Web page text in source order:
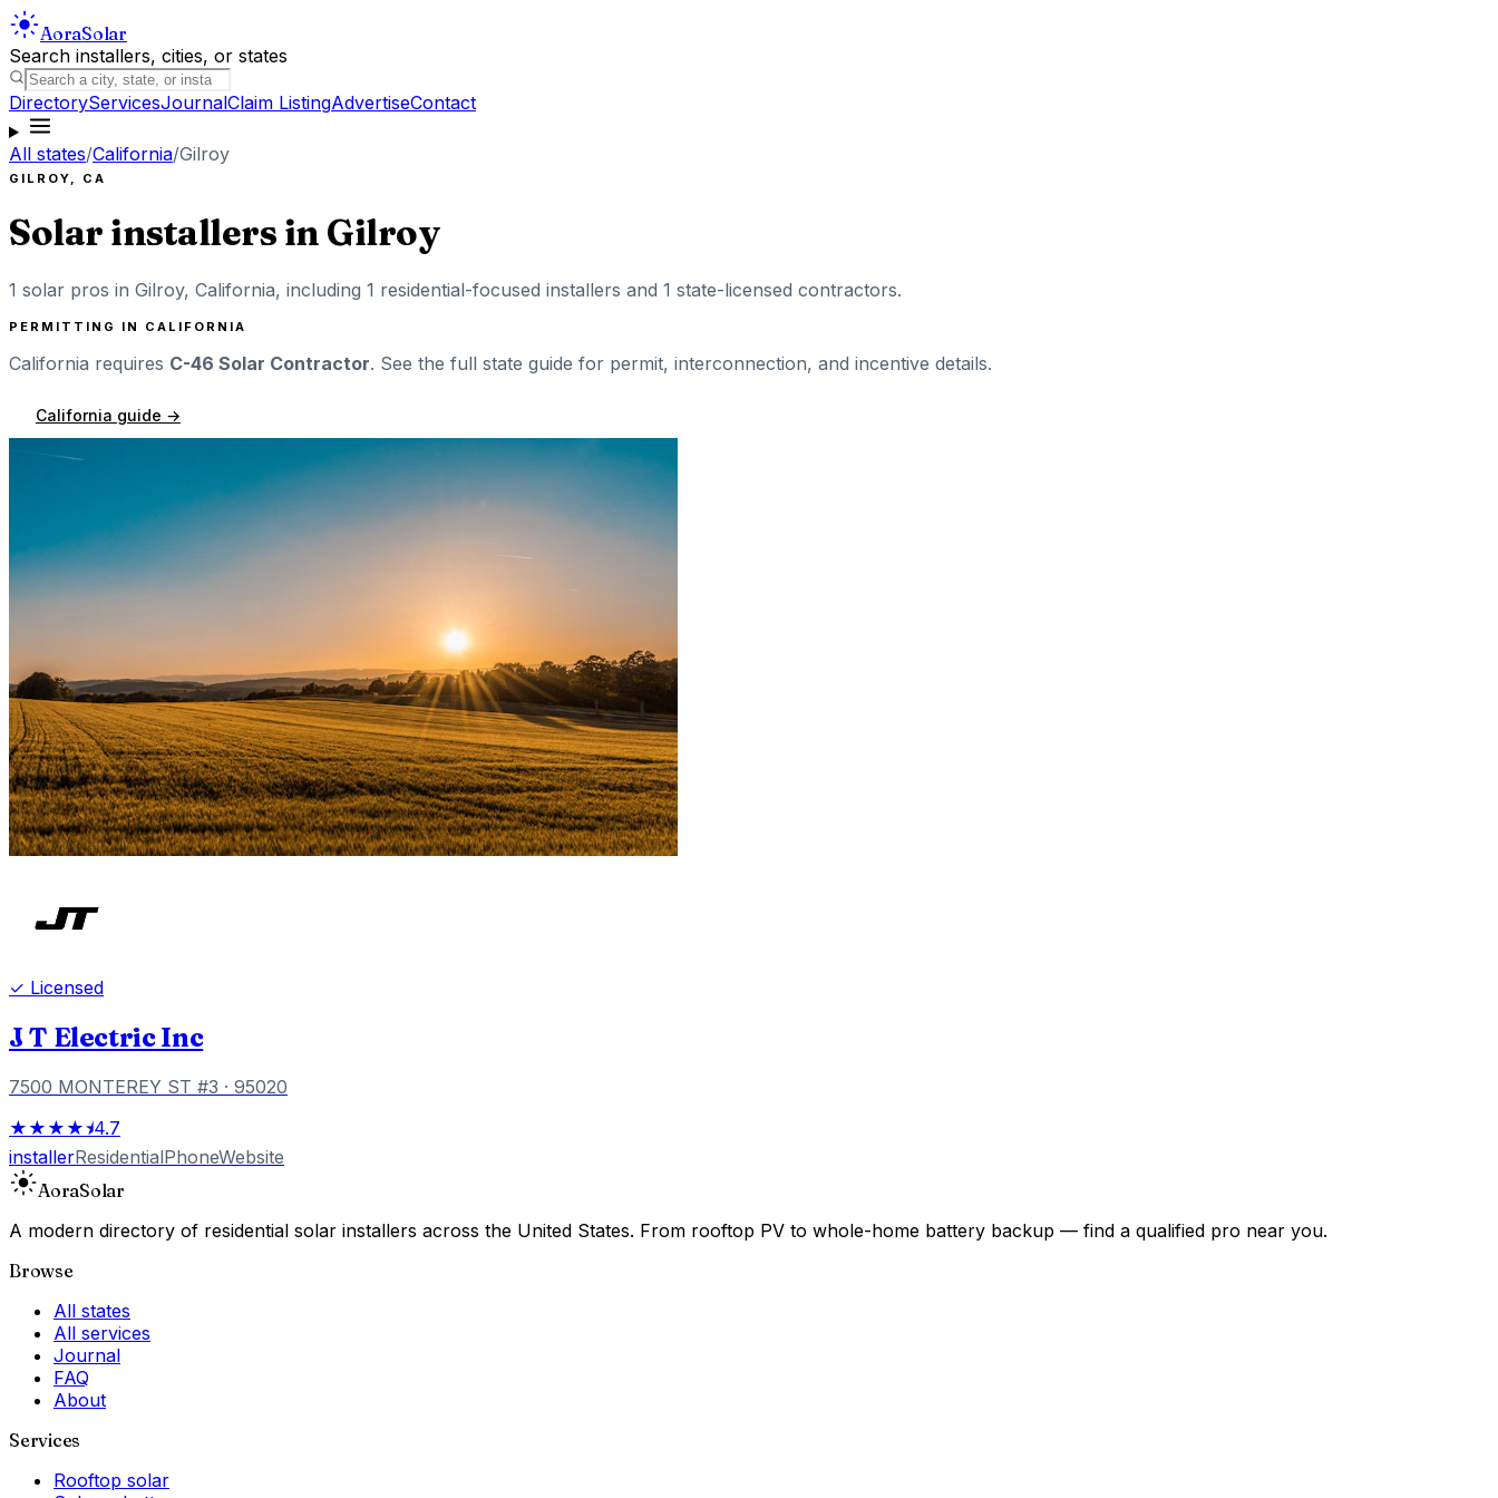
AoraSolar
Search installers, cities, or states
DirectoryServicesJournalClaim ListingAdvertiseContact
All states/California/Gilroy
GILROY, CA
Solar installers in Gilroy
1 solar pros in Gilroy, California, including 1 residential-focused installers and 1 state-licensed contractors.
PERMITTING IN CALIFORNIA
California requires C-46 Solar Contractor. See the full state guide for permit, interconnection, and incentive details.
California guide →
✓ Licensed
J T Electric Inc
7500 MONTEREY ST #3 · 95020
★★★★⯨4.7
installerResidentialPhoneWebsite
AoraSolar
A modern directory of residential solar installers across the United States. From rooftop PV to whole-home battery backup — find a qualified pro near you.
Browse
All states
All services
Journal
FAQ
About
Services
Rooftop solar